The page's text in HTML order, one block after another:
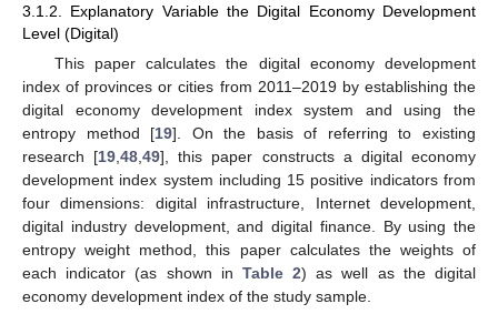
3.1.2. Explanatory Variable the Digital Economy Development
Level (Digital)
This paper calculates the digital economy development
index of provinces or cities from 2011–2019 by establishing the
digital economy development index system and using the
entropy method [19]. On the basis of referring to existing
research [19 ,48 ,49], this paper constructs a digital economy
development index system including 15 positive indicators from
four dimensions: digital infrastructure, Internet development,
digital industry development, and digital finance. By using the
entropy weight method, this paper calculates the weights of
each indicator (as shown in Table 2) as well as the digital
economy development index of the study sample.